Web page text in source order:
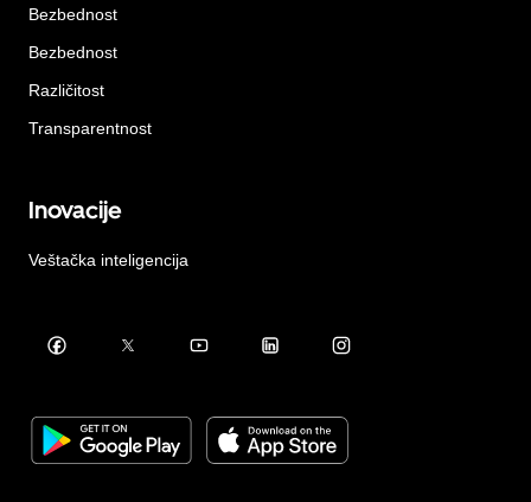
Bezbednost
Bezbednost
Različitost
Transparentnost
Inovacije
Veštačka inteligencija